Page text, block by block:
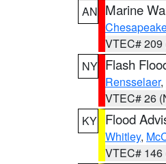
AN Marine
VTEC# 209
NY Flash
Rensselaer,
VTEC# 26
KY Flood
Whitley,
VTEC# 146